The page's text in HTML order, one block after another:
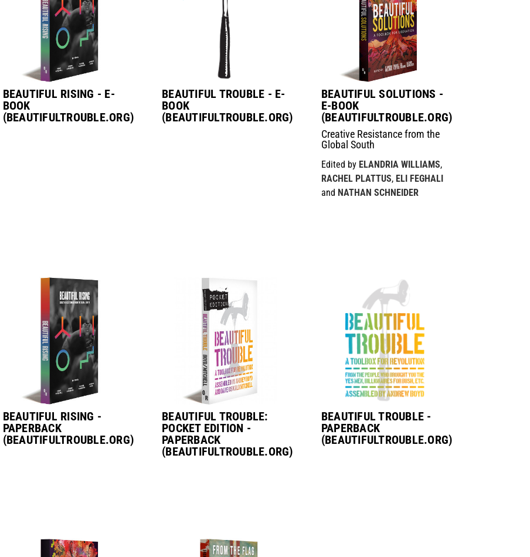
BEAUTIFUL RISING - E-
BOOK
(BEAUTIFULTROUBLE.ORG)
BEAUTIFUL TROUBLE - E-
BOOK
(BEAUTIFULTROUBLE.ORG)
BEAUTIFUL SOLUTIONS -
E-BOOK
(BEAUTIFULTROUBLE.ORG)
Creative Resistance from the
Global South
Edited by ELANDRIA WILLIAMS,
RACHEL PLATTUS, ELI FEGHALI
and NATHAN SCHNEIDER
BEAUTIFUL RISING -
PAPERBACK
(BEAUTIFULTROUBLE.ORG)
BEAUTIFUL TROUBLE:
POCKET EDITION -
PAPERBACK
(BEAUTIFULTROUBLE.ORG)
BEAUTIFUL TROUBLE -
PAPERBACK
(BEAUTIFULTROUBLE.ORG)